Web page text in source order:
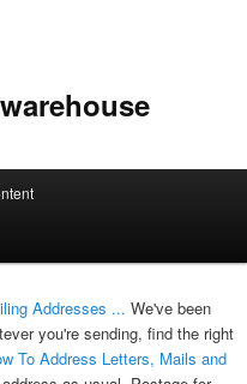
Addresses ... We've been
you're sending, find the right
To Address Letters, Mails and